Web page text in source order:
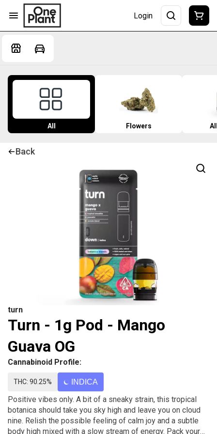
Login
All Flowers
Back
turn
Turn - 1g Pod - Mango
Guava OG
Cannabinoid Profile:
THC: 90.25% INDICA
Positive vibes only. A bit of a sneaky strain, this tropical
botanica should take you sky high and leave you on cloud
nine. Relish the possible feeling of calm joy and a subtle
body high mixed with a slow stream of energy. Pack your